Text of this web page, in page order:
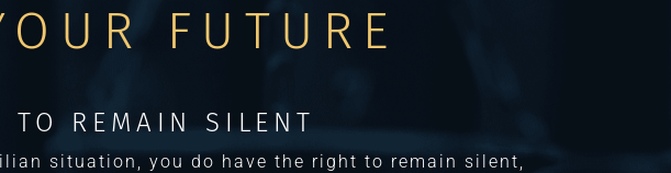
FUTURE
TO REMAIN SILENT
situation, you do have the right to remain silent,